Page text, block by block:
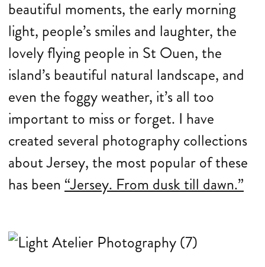
beautiful moments, the early morning
light, people’s smiles and laughter, the
lovely flying people in St Ouen, the
island’s beautiful natural landscape, and
even the foggy weather, it’s all too
important to miss or forget. I have
created several photography collections
about Jersey, the most popular of these
has been “Jersey. From dusk till dawn.”